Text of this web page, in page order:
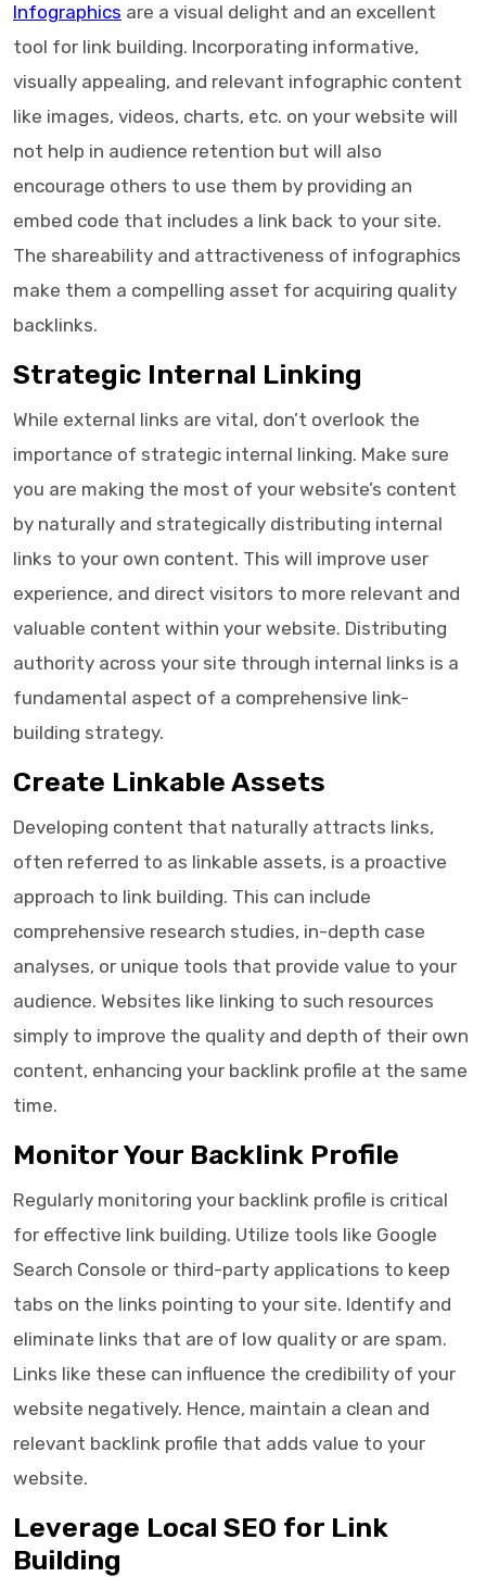
Infographics are a visual delight and an excellent
tool for link building. Incorporating informative,
visually appealing, and relevant infographic content
like images, videos, charts, etc. on your website will
not help in audience retention but will also
encourage others to use them by providing an
embed code that includes a link back to your site.
The shareability and attractiveness of infographics
make them a compelling asset for acquiring quality
backlinks.
Strategic Internal Linking
While external links are vital, don’t overlook the
importance of strategic internal linking. Make sure
you are making the most of your website’s content
by naturally and strategically distributing internal
links to your own content. This will improve user
experience, and direct visitors to more relevant and
valuable content within your website. Distributing
authority across your site through internal links is a
fundamental aspect of a comprehensive link-
building strategy.
Create Linkable Assets
Developing content that naturally attracts links,
often referred to as linkable assets, is a proactive
approach to link building. This can include
comprehensive research studies, in-depth case
analyses, or unique tools that provide value to your
audience. Websites like linking to such resources
simply to improve the quality and depth of their own
content, enhancing your backlink profile at the same
time.
Monitor Your Backlink Profile
Regularly monitoring your backlink profile is critical
for effective link building. Utilize tools like Google
Search Console or third-party applications to keep
tabs on the links pointing to your site. Identify and
eliminate links that are of low quality or are spam.
Links like these can influence the credibility of your
website negatively. Hence, maintain a clean and
relevant backlink profile that adds value to your
website.
Leverage Local SEO for Link
Building